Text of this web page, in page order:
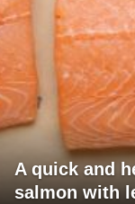
A quick and
salmon with